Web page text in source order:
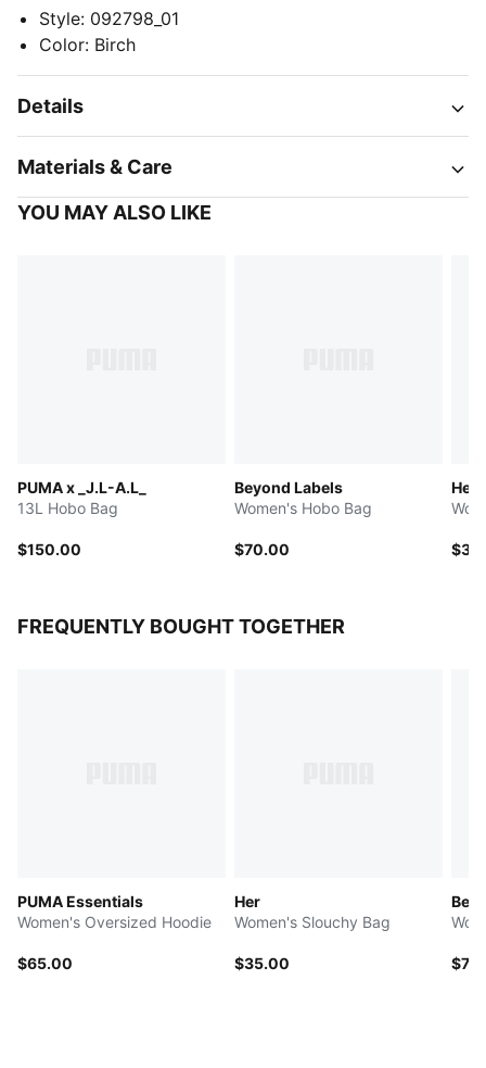
Style: 092798_01
Color: Birch
Details
Materials & Care
YOU MAY ALSO LIKE
PUMA x _J.L-A.L_
13L Hobo Bag
$150.00
Beyond Labels
Women's Hobo Bag
$70.00
Her
FREQUENTLY BOUGHT TOGETHER
PUMA Essentials
Women's Oversized Hoodie
$65.00
Her
Women's Slouchy Bag
$35.00